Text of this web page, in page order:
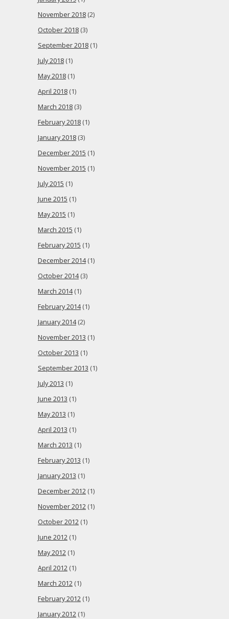
November 2018 (2)
October 2018 (3)
September 2018 (1)
July 2018 (1)
May 2018 (1)
April 2018 (1)
March 2018 (3)
February 2018 (1)
January 2018 (3)
December 2015 (1)
November 2015 (1)
July 2015 (1)
June 2015 (1)
May 2015 (1)
March 2015 (1)
February 2015 (1)
December 2014(1)
October 2014(3)
March 2014(1)
February 2014(1)
January 2014(2)
November 2013 (1)
October 2013 (1)
September 2013 (1)
July 2013 (1)
June 2013 (1)
May 2013 (1)
April 2013 (1)
March 2013 (1)
February 2013 (1)
January 2013 (1)
December 2012 (1)
November 2012 (1)
October 2012 (1)
June 2012 (1)
May 2012 (1)
April 2012 (1)
March 2012 (1)
February 2012 (1)
January 2012 (1)